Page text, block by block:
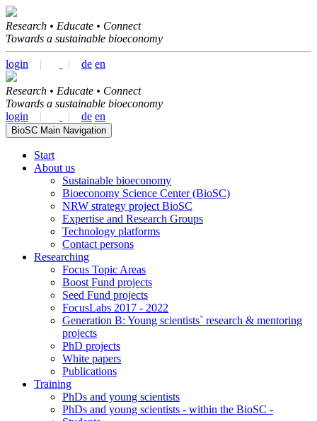
Research • Educate • Connect
Towards a sustainable bioeconomy
login | | de en
Research • Educate • Connect
Towards a sustainable bioeconomy
login
| | de en
BioSC Main Navigation
Start
About us
Sustainable bioeconomy
Bioeconomy Science Center (BioSC)
NRW strategy project BioSC
Expertise and Research Groups
Technology platforms
Contact persons
Researching
Focus Topic Areas
Boost Fund projects
Seed Fund projects
FocusLabs 2017 - 2022
Generation B: Young scientists` research & mentoring
projects
PhD projects
White papers
Publications
Training
PhDs and young scientists
PhDs and young scientists - within the BioSC -